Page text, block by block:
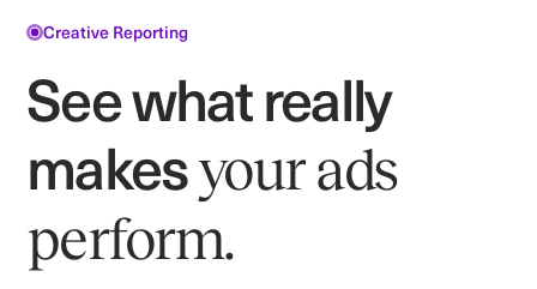
Creative Reporting
See what really
makesyour ads
perform.